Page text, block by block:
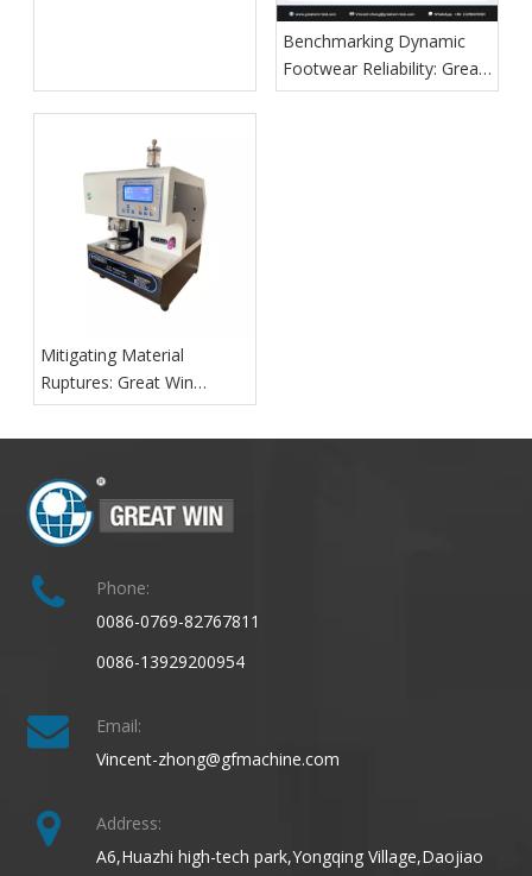
Benchmarking Dynamic
Footwear Reliability: Great
Win Introduces Next-
Mitigating Material
Ruptures: Great Win
Launches Advanced Digital
Fabric Bursting Strength
Quality Assurance
Phone:
0086-0769-82767811
0086-13929200954
Email:
Vincent-zhong@gfmachine.com
Address:
A6,Huazhi high-tech park,Yongqing Village,Daojiao